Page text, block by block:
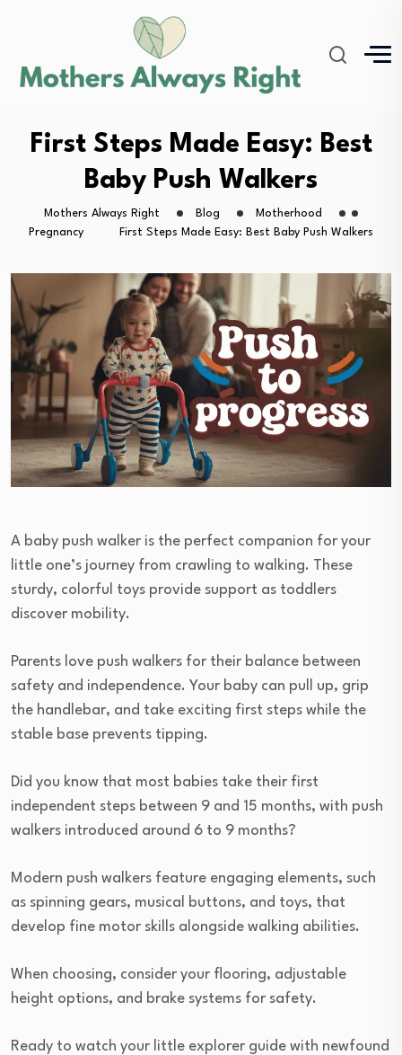
First Steps Made Easy: Best
Baby Push Walkers
Mothers Always Right Blog
Motherhood
Pregnancy
First Steps Made Easy: Best Baby Push Walkers
A baby push walker is the perfect companion for your
little one’s journey from crawling to walking. These
sturdy, colorful toys provide support as toddlers
discover mobility.
Parents love push walkers for their balance between
safety and independence. Your baby can pull up, grip
the handlebar, and take exciting first steps while the
stable base prevents tipping.
Did you know that most babies take their first
independent steps between 9 and 15 months, with push
walkers introduced around 6 to 9 months?
Modern push walkers feature engaging elements, such
as spinning gears, musical buttons, and toys, that
develop fine motor skills alongside walking abilities.
When choosing, consider your flooring, adjustable
height options, and brake systems for safety.
Ready to watch your little explorer guide with newfound